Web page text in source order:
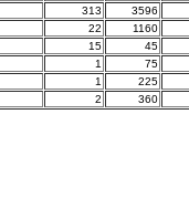
313
3596
22
1160
15
45
1
75
1
225
2 360